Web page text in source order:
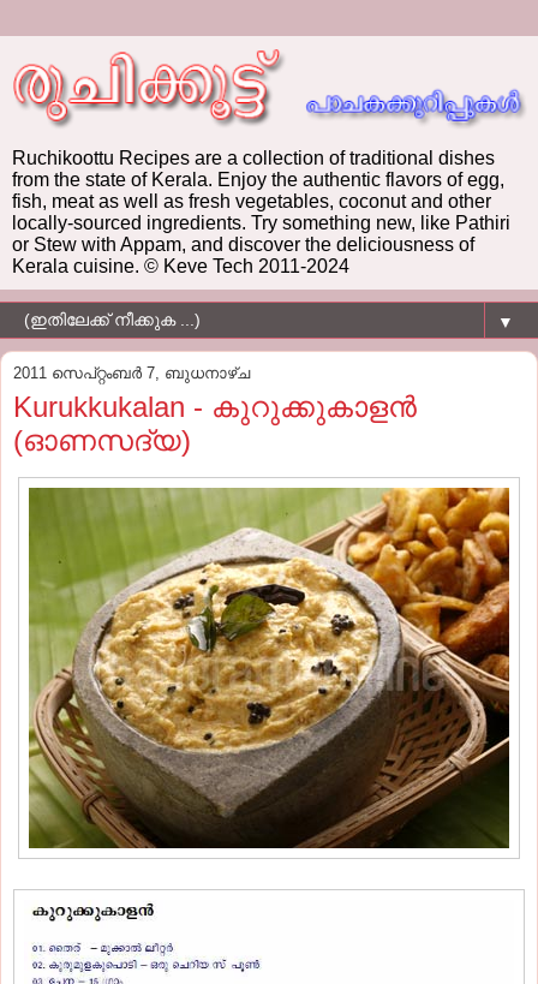
Ruchikoottu Recipes are a collection of traditional dishes
from the state of Kerala. Enjoy the authentic flavors of egg,
fish, meat as well as fresh vegetables, coconut and other
locally-sourced ingredients. Try something new, like Pathiri
or Stew with Appam, and discover the deliciousness of
Kerala cuisine. © Keve Tech 2011-2024
▼
2011 സെപ്റ്റംബർ 7, ബുധനാഴ്‌ച
Kurukkukalan - കുറുക്കുകാളന്‍
(ഓണസദ്യ)